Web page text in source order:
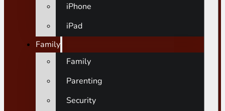
iPhone
iPad
Family
Family
Parenting
Security